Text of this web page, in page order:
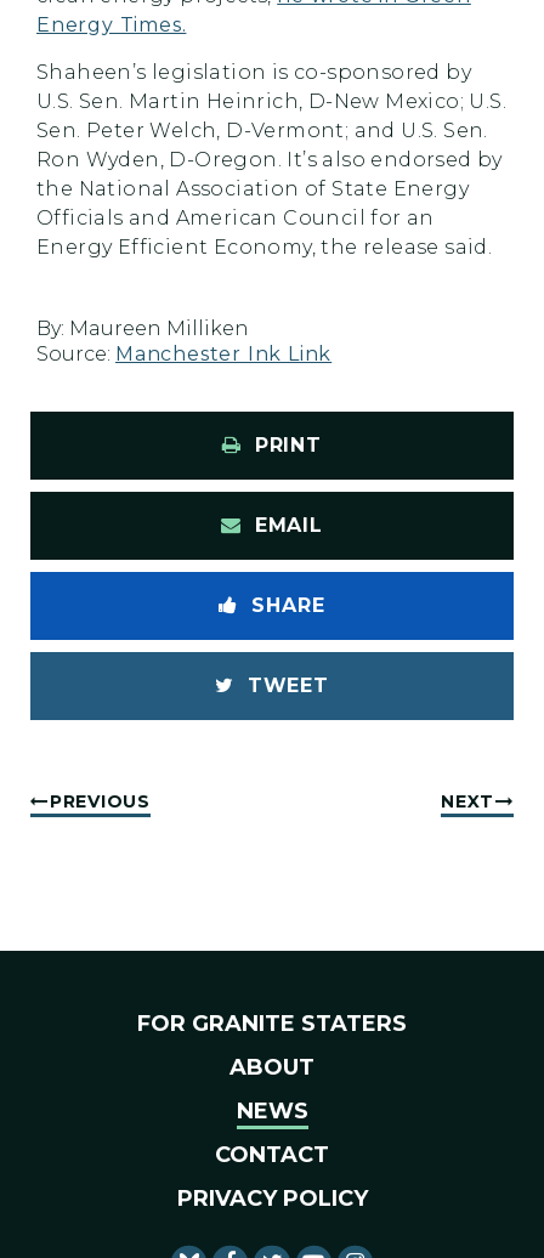
Energy Times.
Shaheen’s legislation is co-sponsored by
U.S. Sen. Martin Heinrich, D-New Mexico; U.S.
Sen. Peter Welch, D-Vermont; and U.S. Sen.
Ron Wyden, D-Oregon. It’s also endorsed by
the National Association of State Energy
Officials and American Council for an
Energy Efficient Economy, the release said.
By: Maureen Milliken
Source: Manchester Ink Link
PRINT
EMAIL
SHARE
TWEET
PREVIOUS NEXT
FOR GRANITE STATERS
ABOUT
NEWS
CONTACT
PRIVACY POLICY